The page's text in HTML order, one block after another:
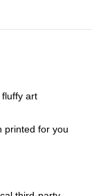
art
printed for you